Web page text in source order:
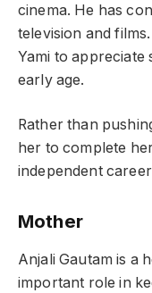
cinema. He has
television and
Yami to appreciate
early age.
Rather than
her to complete
independent
Mother
Anjali Gautam is a
important role in